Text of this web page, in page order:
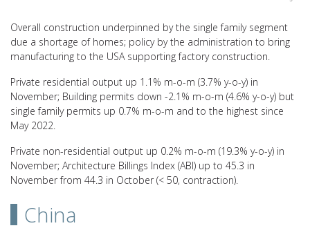
Overall construction underpinned by the single family segment
due a shortage of homes; policy by the administration to bring
manufacturing to the USA supporting factory construction.
Private residential output up 1.1% m-o-m (3.7% y-o-y) in
November; Building permits down -2.1% m-o-m (4.6% y-o-y) but
single family permits up 0.7% m-o-m and to the highest since
May 2022.
Private non-residential output up 0.2% m-o-m (19.3% y-o-y) in
November; Architecture Billings Index (ABI) up to 45.3 in
November from 44.3 in October (< 50, contraction).
China